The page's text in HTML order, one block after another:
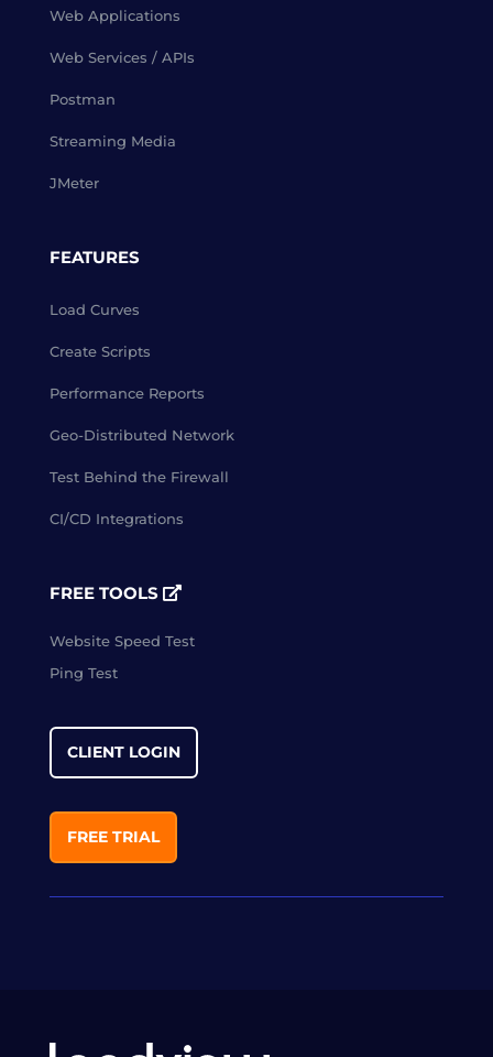
Web Applications
Web Services / APIs
Postman
Streaming Media
JMeter
FEATURES
Load Curves
Create Scripts
Performance Reports
Geo-Distributed Network
Test Behind the Firewall
CI/CD Integrations
FREE TOOLS
Website Speed Test
Ping Test
CLIENT LOGIN
FREE TRIAL